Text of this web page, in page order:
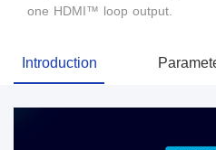
one HDMI™ loop output.
Introduction